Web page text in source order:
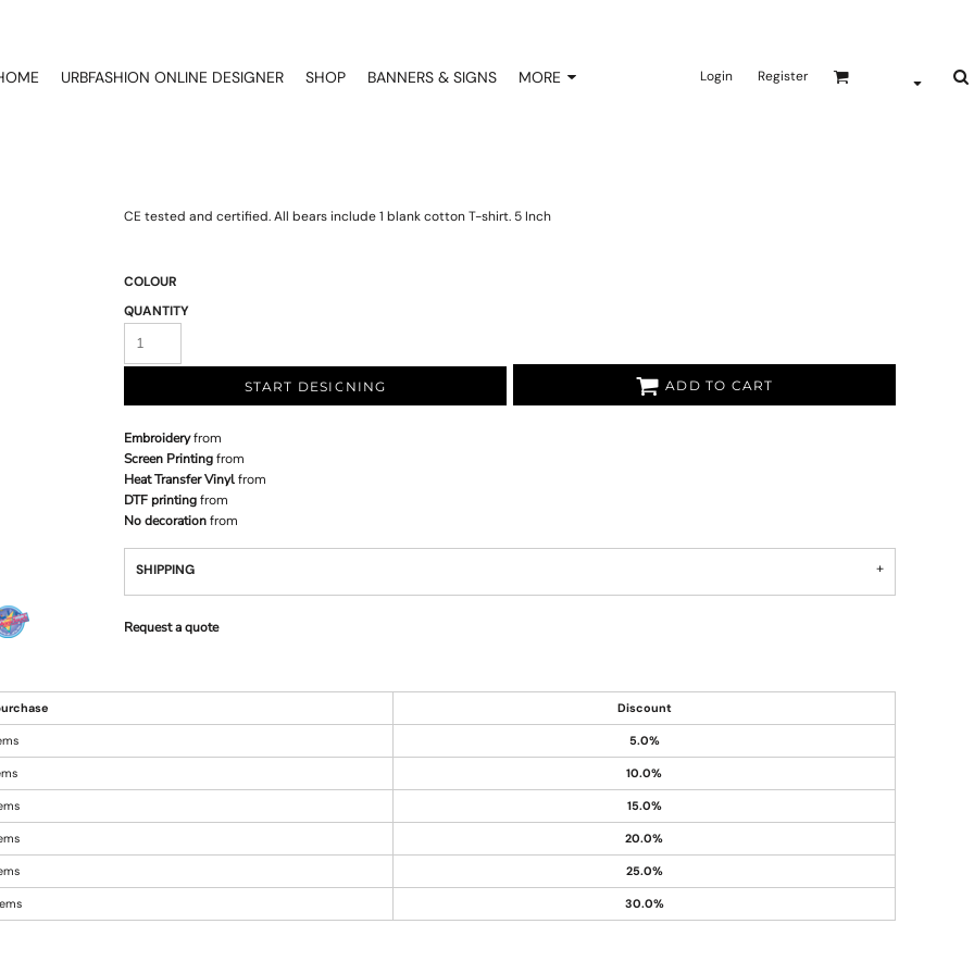
URBFASHION ONLINE DESIGNER SHOP BANNERS & SIGNS MORE Login Register
CE tested and certified. All bears include 1 blank cotton T-shirt. 5 Inch
COLOUR
QUANTITY
START DESIGNING ADD TO CART
Embroideryfrom
Screen Printingfrom
Heat Transfer Vinylfrom
DTF printingfrom
No decorationfrom
SHIPPING
Request a quote
Discount
5.0%
10.0%
15.0%
20.0%
25.0%
30.0%